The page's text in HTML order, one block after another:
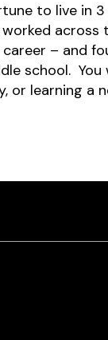
to live in
– and
school.
learning a